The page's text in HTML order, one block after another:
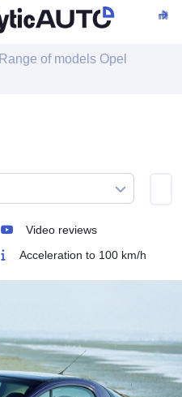
Range of models Opel
Video reviews
Acceleration to 100 km/h